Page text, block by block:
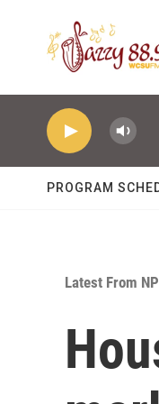
PROGRAM
Latest From